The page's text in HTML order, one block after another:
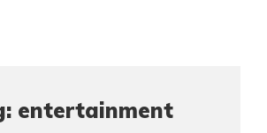
entertainment